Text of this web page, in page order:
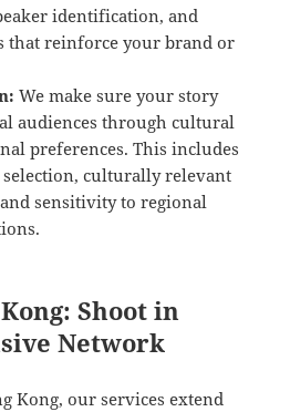
identification, and
that reinforce your brand or
We make sure your story
audiences through cultural
preferences. This includes
culturally relevant
sensitivity to regional
Shoot in
Network
Kong, our services extend